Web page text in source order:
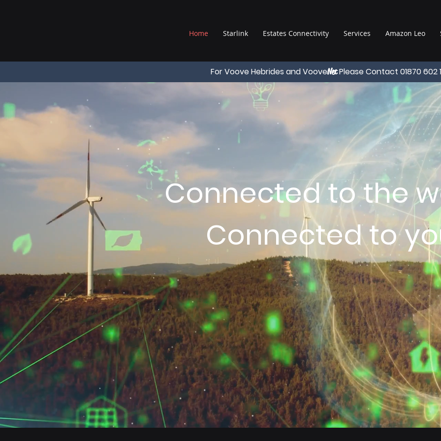
Home Starlink Estates Connectivity Services Amazon Leo
For Voove Hebrides and VooveNetPlease Contact 01870 602
Connected to the
Connected to